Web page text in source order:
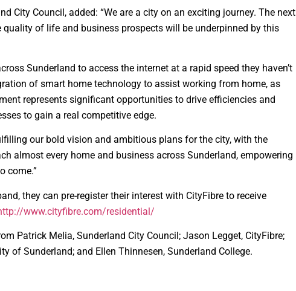
City Council, added: “We are a city on an exciting journey. The next
of life and business prospects will be underpinned by this
Sunderland to access the internet at a rapid speed they haven’t
of smart home technology to assist working from home, as
represents significant opportunities to drive efficiencies and
to gain a real competitive edge.
our bold vision and ambitious plans for the city, with the
almost every home and business across Sunderland, empowering
come.”
they can pre-register their interest with CityFibre to receive
www.cityfibre.com/residential/
Patrick Melia, Sunderland City Council; Jason Legget, CityFibre;
of Sunderland; and Ellen Thinnesen, Sunderland College.